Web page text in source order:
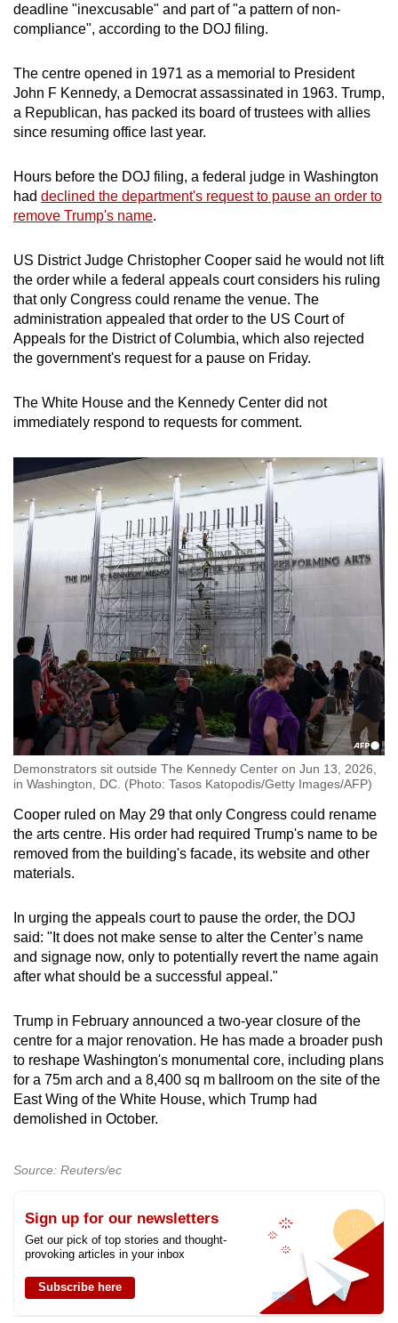
deadline "inexcusable" and part of "a pattern of non-
compliance", according to the DOJ filing.
The centre opened in 1971 as a memorial to President
John F Kennedy, a Democrat assassinated in 1963. Trump,
a Republican, has packed its board of trustees with allies
since resuming office last year.
Hours before the DOJ filing, a federal judge in Washington
had declined the department's request to pause an order to
remove Trump's name.
US District Judge Christopher Cooper said he would not lift
the order while a federal appeals court considers his ruling
that only Congress could rename the venue. The
administration appealed that order to the US Court of
Appeals for the District of Columbia, which also rejected
the government's request for a pause on Friday.
The White House and the Kennedy Center did not
immediately respond to requests for comment.
Demonstrators sit outside The Kennedy Center on Jun 13, 2026,
in Washington, DC. (Photo: Tasos Katopodis/Getty Images/AFP)
Cooper ruled on May 29 that only Congress could rename
the arts centre. His order had required Trump's name to be
removed from the building's facade, its website and other
materials.
In urging the appeals court to pause the order, the DOJ
said: "It does not make sense to alter the Center’s name
and signage now, only to potentially revert the name again
after what should be a successful appeal."
Trump in February announced a two-year closure of the
centre for a major renovation. He has made a broader push
to reshape Washington's monumental core, including plans
for a ​75m arch and a 8,400 sq m ballroom on the site of the
East Wing of the White ​House, which Trump had
demolished in October.
Source: Reuters/ec
Sign up for our newsletters
Get our pick of top stories and thought-
provoking articles in your inbox
Subscribe here